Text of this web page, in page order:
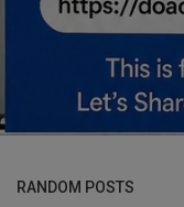
RANDOM POSTS